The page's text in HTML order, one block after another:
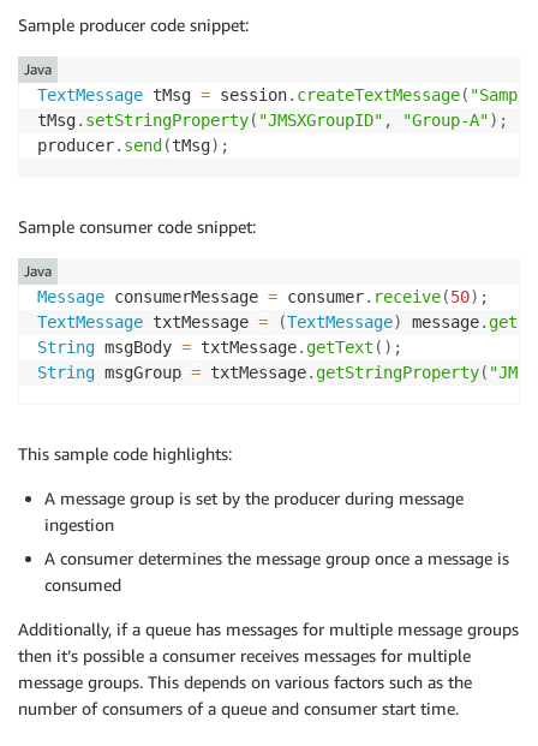
Sample producer code snippet:
TextMessage tMsg = session. createTextMessage(
tMsg. setStringProperty( "JMSXGroupID" , "Group-A") ;
producer. send (tMsg) ;
Java
Sample consumer code snippet:
Message consumerMessage = consumer. receive(50) ;
TextMessage txtMessage = (TextMessage) message.get
String msgBody = txtMessage.getText ( ) ;
String msgGroup = txtMessage.getStringProperty(
Java
This sample code highlights:
A message group is set by the producer during message
ingestion
A consumer determines the message group once a message is
consumed
Additionally, if a queue has messages for multiple message groups
then it’s possible a consumer receives messages for multiple
message groups. This depends on various factors such as the
number of consumers of a queue and consumer start time.